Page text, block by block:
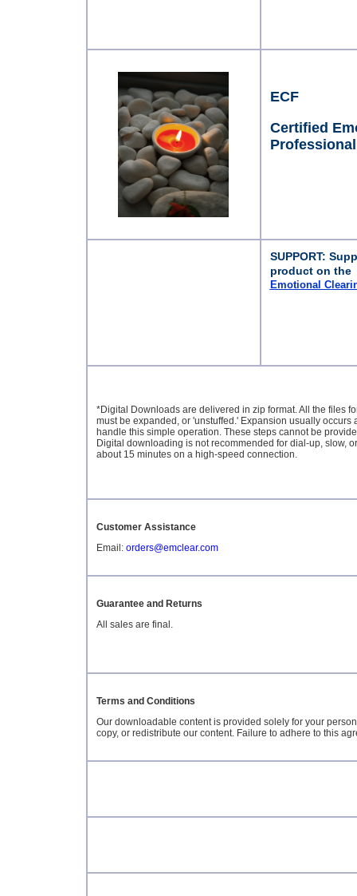
ECF
Certified
SUPPORT:
product on the
Emotional
*Digital Downloads are delivered in zip format. All the files
must be expanded, or 'unstuffed.' Expansion usually
handle this simple operation. These steps cannot be
Digital downloading is not recommended for dial-up, slow,
about 15 minutes on a high-speed connection.
Customer Assistance
Email: orders@emclear.com
Guarantee and Returns
All sales are final.
Terms and Conditions
Our downloadable content is provided solely for your
copy, or redistribute our content. Failure to adhere to this